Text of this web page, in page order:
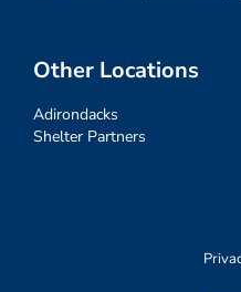
Other Locations
Adirondacks
Shelter Partners